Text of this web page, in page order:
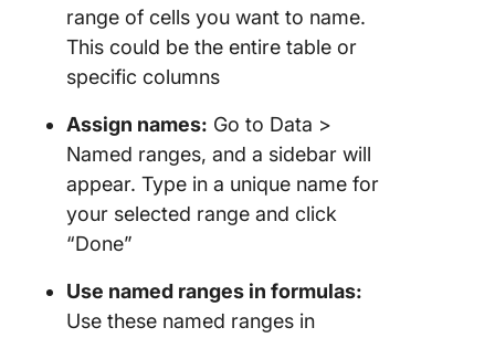
range of cells you want to name.
This could be the entire table or
specific columns
Assign names: Go to Data >
Named ranges, and a sidebar will
appear. Type in a unique name for
your selected range and click
“Done”
Use named ranges in formulas:
Use these named ranges in